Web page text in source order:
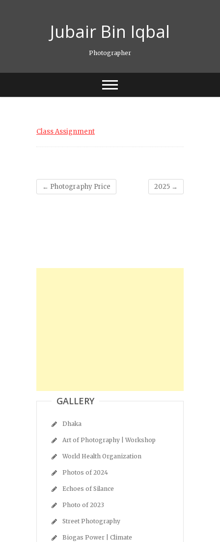
Jubair Bin Iqbal
Photographer
Class Assignment
← Photography Price 2025 →
GALLERY
Dhaka
Art of Photography | Workshop
World Health Organization
Photos of 2024
Echoes of Silance
Photo of 2023
Street Photography
Biogas Power | Climate